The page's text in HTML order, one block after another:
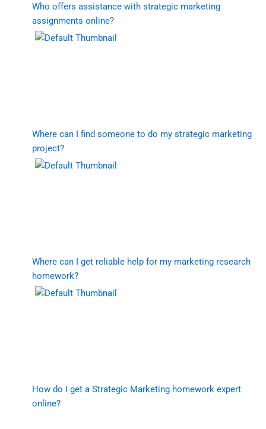
Who offers assistance with strategic marketing
assignments online?
Where can I find someone to do my strategic marketing
project?
Where can I get reliable help for my marketing research
homework?
How do I get a Strategic Marketing homework expert
online?